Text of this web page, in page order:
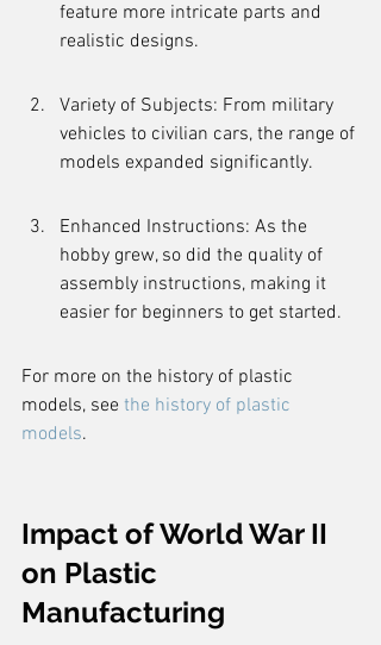
feature more intricate parts and
realistic designs.
Variety of Subjects: From military
vehicles to civilian cars, the range of
models expanded significantly.
Enhanced Instructions: As the
hobby grew, so did the quality of
assembly instructions, making it
easier for beginners to get started.
For more on the history of plastic
models, see the history of plastic
models.
Impact of World War II
on Plastic
Manufacturing